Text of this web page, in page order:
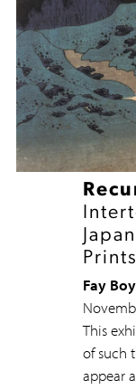
Prints
Fay
This
of such
appear